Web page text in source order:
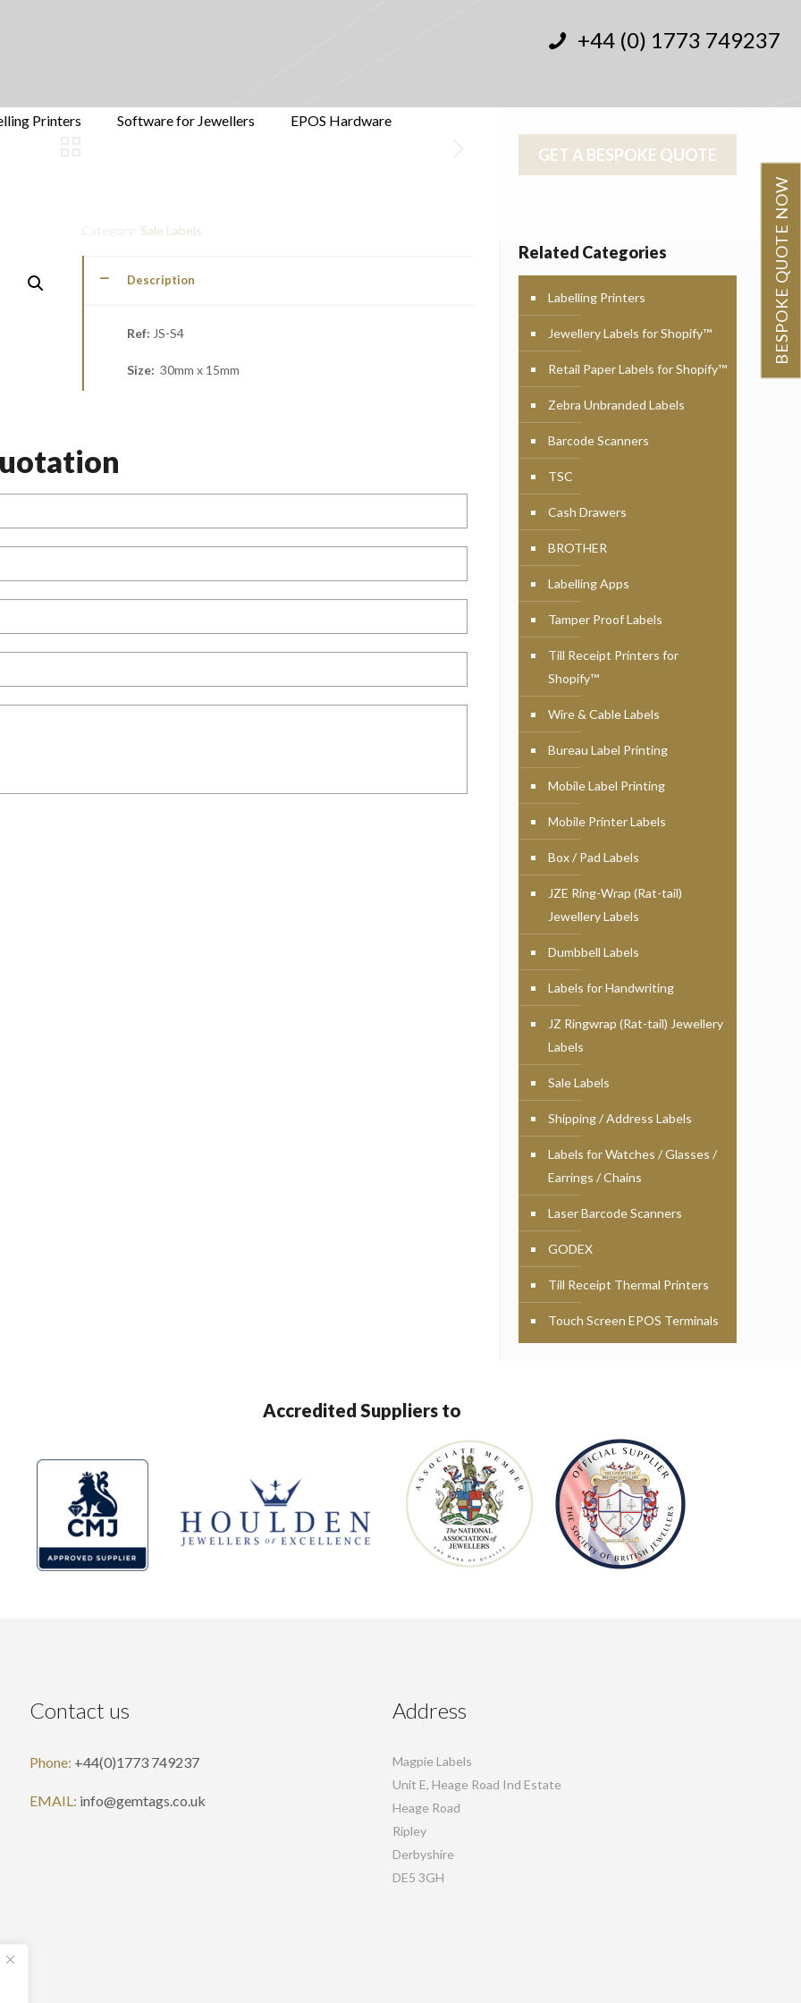
Printers Software for Jewellers EPOS Hardware
+44 (0) 1773 749237
Sale Labels
Description
Ref: JS-S4
Size: 30mm x 15mm
GET A BESPOKE QUOTE
Related Categories
Labelling Printers
Jewellery Labels for Shopify™
Retail Paper Labels for Shopify™
Zebra Unbranded Labels
Barcode Scanners
TSC
Cash Drawers
BROTHER
Labelling Apps
Tamper Proof Labels
Till Receipt Printers for
Shopify™
Wire & Cable Labels
Bureau Label Printing
Mobile Label Printing
Mobile Printer Labels
Box / Pad Labels
JZE Ring-Wrap (Rat-tail)
Jewellery Labels
Dumbbell Labels
Labels for Handwriting
JZ Ringwrap (Rat-tail) Jewellery
Labels
Sale Labels
Shipping / Address Labels
Labels for Watches / Glasses /
Earrings / Chains
Laser Barcode Scanners
GODEX
Till Receipt Thermal Printers
Touch Screen EPOS Terminals
Accredited Suppliers to
Contact us
Phone: +44(0)1773 749237
EMAIL: info@gemtags.co.uk
Address
Magpie Labels
Unit E, Heage Road Ind Estate
Heage Road
Ripley
Derbyshire
DE5 3GH
BESPOKE QUOTE NOW